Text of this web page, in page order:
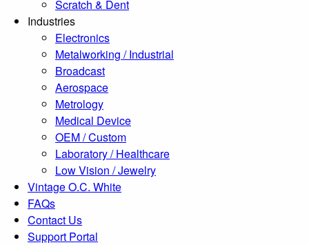
Scratch & Dent
Industries
Electronics
Metalworking / Industrial
Broadcast
Aerospace
Metrology
Medical Device
OEM / Custom
Laboratory / Healthcare
Low Vision / Jewelry
Vintage O.C. White
FAQs
Contact Us
Support Portal